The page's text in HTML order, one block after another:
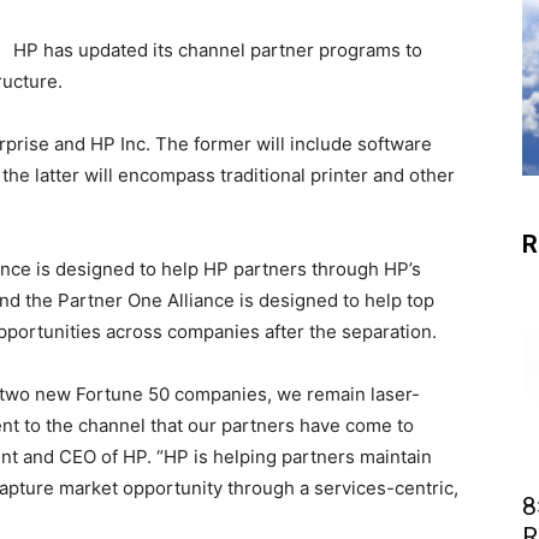
HP has updated its channel partner programs to
and HP Inc. The former will include software
latter will encompass traditional printer and other
is designed to help HP partners through HP’s
the Partner One Alliance is designed to help top
across companies after the separation.
new Fortune 50 companies, we remain laser-
to the channel that our partners have come to
and CEO of HP. “HP is helping partners maintain
market opportunity through a services-centric,